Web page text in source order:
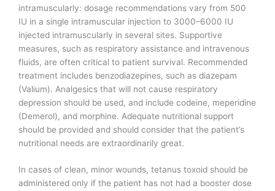
intramuscularly: dosage recommendations vary from 500
IU in a single intramuscular injection to 3000–6000 IU
injected intramuscularly in several sites. Supportive
measures, such as respiratory assistance and intravenous
fluids, are often critical to patient survival. Recommended
treatment includes benzodiazepines, such as diazepam
(Valium). Analgesics that will not cause respiratory
depression should be used, and include codeine, meperidine
(Demerol), and morphine. Adequate nutritional support
should be provided and should consider that the patient’s
nutritional needs are extraordinarily great.
In cases of clean, minor wounds, tetanus toxoid should be
administered only if the patient has not had a booster dose